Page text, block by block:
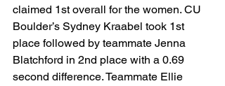
claimed 1st overall for the women. CU
Boulder’s Sydney Kraabel took 1st
place followed by teammate Jenna
Blatchford in 2nd place with a 0.69
second difference. Teammate Ellie